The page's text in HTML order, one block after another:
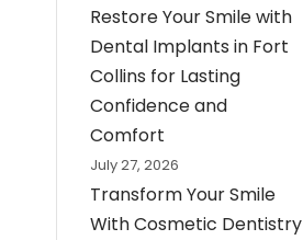
Restore Your Smile with
Dental Implants in Fort
Collins for Lasting
Confidence and
Comfort
July 27, 2026
Transform Your Smile
With Cosmetic Dentistry